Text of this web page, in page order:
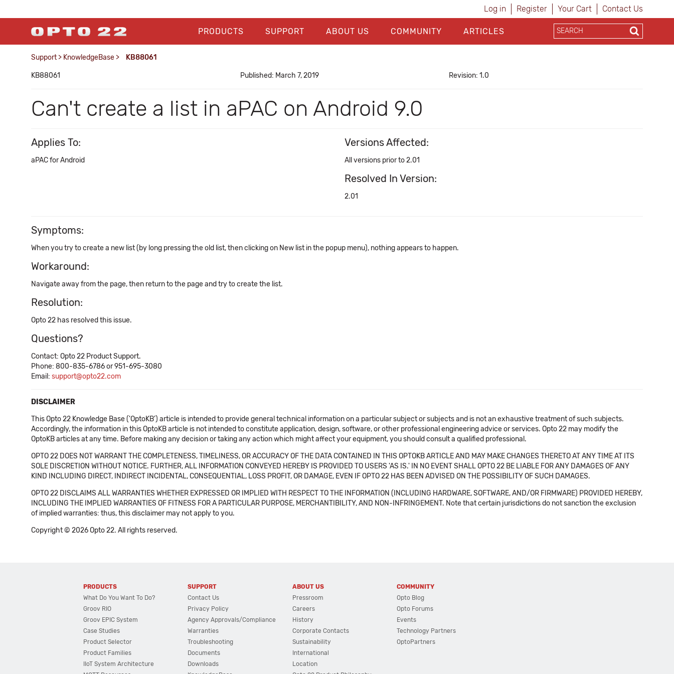
Log in Register Your Cart Contact Us
PRODUCTS SUPPORT ABOUT US COMMUNITY ARTICLES
Support > KnowledgeBase > KB88061
KB88061 Published: March 7, 2019 Revision: 1.0
Can't create a list in aPAC on Android 9.0
Applies To:
aPAC for Android
Versions Affected:
All versions prior to 2.01
Resolved In Version:
2.01
Symptoms:
When you try to create a new list (by long pressing the old list, then clicking on New list in the popup menu), nothing appears to happen.
Workaround:
Navigate away from the page, then return to the page and try to create the list.
Resolution:
Opto 22 has resolved this issue.
Questions?
Contact: Opto 22 Product Support.
Phone: 800-835-6786 or 951-695-3080
Email: support@opto22.com
DISCLAIMER
This Opto 22 Knowledge Base ('OptoKB') article is intended to provide general technical information on a particular subject or subjects and is not an exhaustive treatment of such subjects.
Accordingly, the information in this OptoKB article is not intended to constitute application, design, software, or other professional engineering advice or services. Opto 22 may modify the
OptoKB articles at any time. Before making any decision or taking any action which might affect your equipment, you should consult a qualified professional.
OPTO 22 DOES NOT WARRANT THE COMPLETENESS, TIMELINESS, OR ACCURACY OF THE DATA CONTAINED IN THIS OPTOKB ARTICLE AND MAY MAKE CHANGES THERETO AT ANY TIME AT ITS
SOLE DISCRETION WITHOUT NOTICE. FURTHER, ALL INFORMATION CONVEYED HEREBY IS PROVIDED TO USERS 'AS IS.' IN NO EVENT SHALL OPTO 22 BE LIABLE FOR ANY DAMAGES OF ANY
KIND INCLUDING DIRECT, INDIRECT INCIDENTAL, CONSEQUENTIAL, LOSS PROFIT, OR DAMAGE, EVEN IF OPTO 22 HAS BEEN ADVISED ON THE POSSIBILITY OF SUCH DAMAGES.
OPTO 22 DISCLAIMS ALL WARRANTIES WHETHER EXPRESSED OR IMPLIED WITH RESPECT TO THE INFORMATION (INCLUDING HARDWARE, SOFTWARE, AND/OR FIRMWARE) PROVIDED HEREBY,
INCLUDING THE IMPLIED WARRANTIES OF FITNESS FOR A PARTICULAR PURPOSE, MERCHANTIBILITY, AND NON-INFRINGEMENT. Note that certain jurisdictions do not sanction the exclusion
of implied warranties: thus, this disclaimer may not apply to you.
Copyright © 2026 Opto 22. All rights reserved.
PRODUCTS
What Do You Want To Do?
Groov RIO
Groov EPIC System
Case Studies
Product Selector
Product Families
IIoT System Architecture
SUPPORT
Contact Us
Privacy Policy
Agency Approvals/Compliance
Warranties
Troubleshooting
Documents
Downloads
ABOUT US
Pressroom
Careers
History
Corporate Contacts
Sustainability
International
Location
COMMUNITY
Opto Blog
Opto Forums
Events
Technology Partners
OptoPartners